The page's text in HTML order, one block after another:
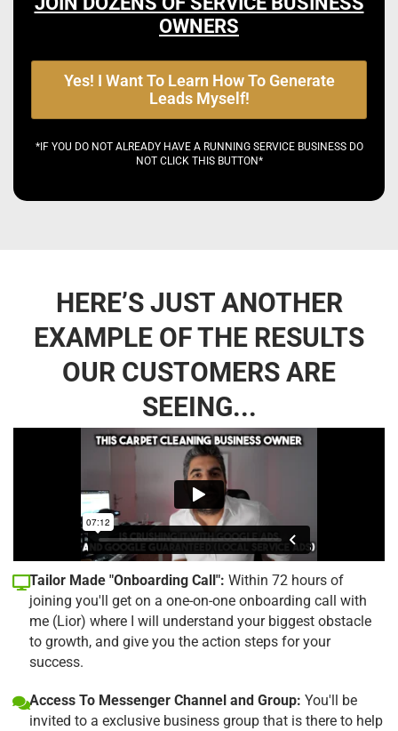
OWNERS
Yes! I Want To Learn How To Generate
Leads Myself!
*IF YOU DO NOT ALREADY HAVE A RUNNING SERVICE BUSINESS DO
NOT CLICK THIS BUTTON*
HERE’S JUST ANOTHER
EXAMPLE OF THE RESULTS
OUR CUSTOMERS ARE
SEEING...
Tailor Made "Onboarding Call": Within 72 hours of
joining you'll get on a one-on-one onboarding call with
me (Lior) where I will understand your biggest obstacle
to growth, and give you the action steps for your
success.
Access To Messenger Channel and Group: You'll be
invited to a exclusive business group that is there to help